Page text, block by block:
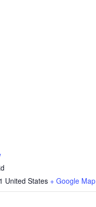
United States + Google Map